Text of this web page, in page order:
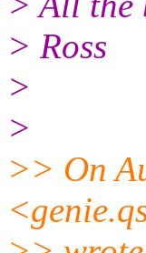
> Ross
>
>
>> On